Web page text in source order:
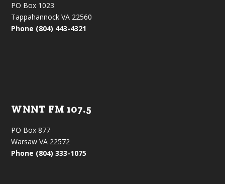
PO Box 1023
Tappahannock VA 22560
Phone (804) 443-4321
WNNT FM 107.5
PO Box 877
Warsaw VA 22572
Phone (804) 333-1075